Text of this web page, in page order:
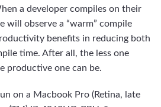
a developer compiles on their
will observe a “warm” compile
benefits in reducing both
time. After all, the less one
productive one can be.
on a Macbook Pro (Retina, late